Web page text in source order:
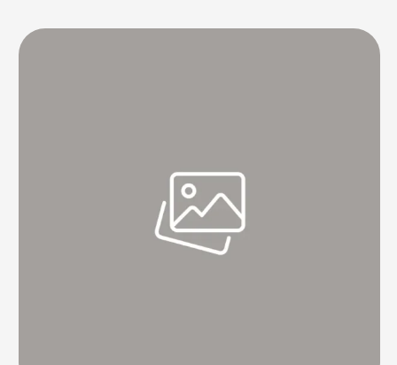
Saurashtra on Tuesday at the Gujarat College Cricket Ground in
Ahmedabad. The pair added a scintillating …